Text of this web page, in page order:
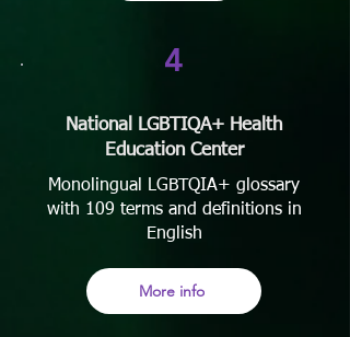
4
National LGBTIQA+ Health
Education Center
Monolingual LGBTQIA+ glossary
with 109 terms and definitions in
English
More info